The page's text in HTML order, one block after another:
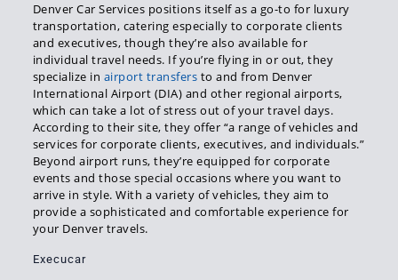
Denver Car Services positions itself as a go-to for luxury
transportation, catering especially to corporate clients
and executives, though they’re also available for
individual travel needs. If you’re flying in or out, they
specialize in airport transfers to and from Denver
International Airport (DIA) and other regional airports,
which can take a lot of stress out of your travel days.
According to their site, they offer “a range of vehicles and
services for corporate clients, executives, and individuals.”
Beyond airport runs, they’re equipped for corporate
events and those special occasions where you want to
arrive in style. With a variety of vehicles, they aim to
provide a sophisticated and comfortable experience for
your Denver travels.
Execucar